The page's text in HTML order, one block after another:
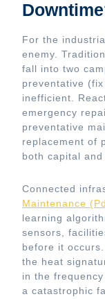
For the
enemy.
fall into two
preventative
inefficient.
emergency
preventative
replacement of
both capital and
Connected
Maintenance
learning
sensors,
before it
the heat
in the
a catastrophic